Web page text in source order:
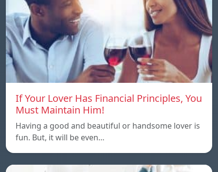
If Your Lover Has Financial Principles, You
Must Maintain Him!
Having a good and beautiful or handsome lover is
fun. But, it will be even…